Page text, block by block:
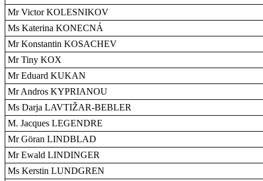
Mr Victor KOLESNIKOV
Ms Katerina KONECNÁ
Mr Konstantin KOSACHEV
Mr Tiny KOX
Mr Eduard KUKAN
Mr Andros KYPRIANOU
Ms Darja LAVTIŽAR-BEBLER
M. Jacques LEGENDRE
Mr Göran LINDBLAD
Mr Ewald LINDINGER
Ms Kerstin LUNDGREN